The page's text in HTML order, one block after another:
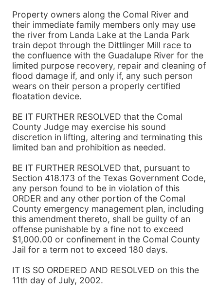
Property owners along the Comal River and
their immediate family members only may use
the river from Landa Lake at the Landa Park
train depot through the Dittlinger Mill race to
the confluence with the Guadalupe River for the
limited purpose recovery, repair and cleaning of
flood damage if, and only if, any such person
wears on their person a properly certified
floatation device.
BE IT FURTHER RESOLVED that the Comal
County Judge may exercise his sound
discretion in lifting, altering and terminating this
limited ban and prohibition as needed.
BE IT FURTHER RESOLVED that, pursuant to
Section 418.173 of the Texas Government Code,
any person found to be in violation of this
ORDER and any other portion of the Comal
County emergency management plan, including
this amendment thereto, shall be guilty of an
offense punishable by a fine not to exceed
$1,000.00 or confinement in the Comal County
Jail for a term not to exceed 180 days.
IT IS SO ORDERED AND RESOLVED on this the
11th day of July, 2002.